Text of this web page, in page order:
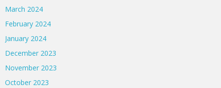
March 2024
February 2024
January 2024
December 2023
November 2023
October 2023